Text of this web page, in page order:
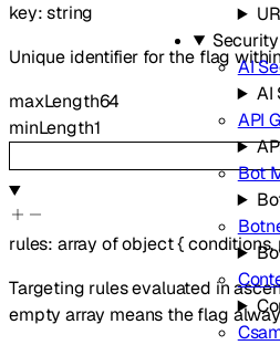
Security
AI
AI
API
Bot
key:string
Unique identifier for the flag
maxLength64
minLength1
rules: array ofobject{conditions,
Targeting rules evaluated in
empty array means the flag